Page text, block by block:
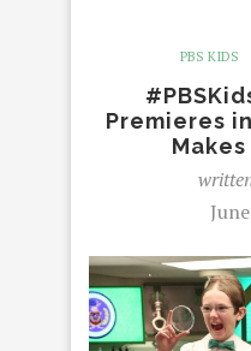
PBS KIDS
Premieres